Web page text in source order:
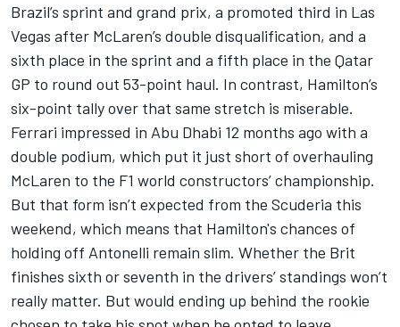
Brazil’s sprint and grand prix, a promoted third in Las
Vegas after McLaren’s double disqualification, and a
sixth place in the sprint and a fifth place in the Qatar
GP to round out 53-point haul. In contrast, Hamilton’s
six-point tally over that same stretch is miserable.
Ferrari impressed in Abu Dhabi 12 months ago with a
double podium, which put it just short of overhauling
McLaren to the F1 world constructors’ championship.
But that form isn’t expected from the Scuderia this
weekend, which means that Hamilton's chances of
holding off Antonelli remain slim. Whether the Brit
finishes sixth or seventh in the drivers’ standings won’t
really matter. But would ending up behind the rookie